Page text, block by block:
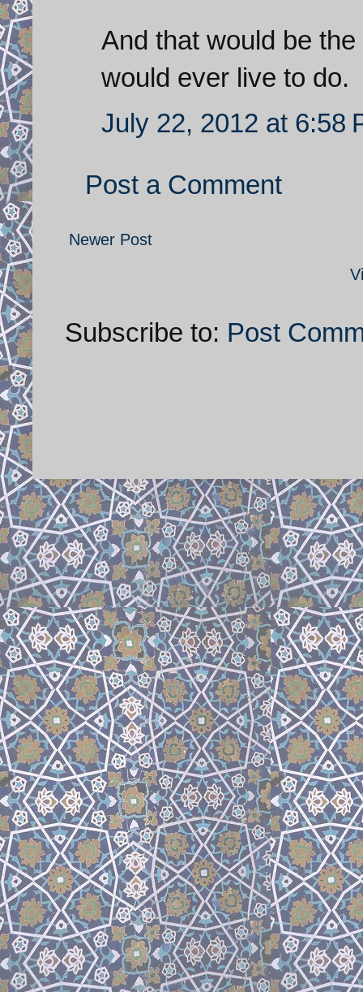
And that would be
would ever live to do.
July 22, 2012 at 6:58
Post a Comment
Newer Post
Subscribe to: Post